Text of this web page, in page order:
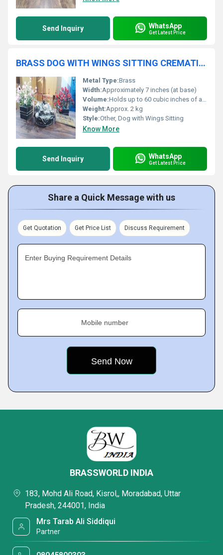
Send Inquiry WhatsApp
Get Latest Price
BRASS DOG WITH WINGS SITTING CREMATION URN FUNERAL SUPPLIES
Metal Type:Brass
Width:Approximately 7 inches (at base)
Volume:Holds up to 60 cubic inches of ashes
Weight:Approx. 2 kg
Style:Other, Dog with Wings Sitting
Know More
Send Inquiry WhatsApp
Get Latest Price
Share a Quick Message with us
Get Quotation Get Price List Discuss Requirement
Enter Buying Requirement Details
Mobile number
BRASSWORLD INDIA
183, Mohd Ali Road, Kisrol,, Moradabad, Uttar
Pradesh, 244001, India
Mrs Tarab Ali Siddiqui
Partner